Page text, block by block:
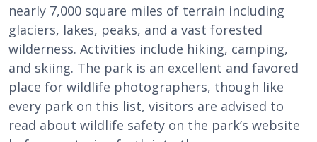
nearly 7,000 square miles of terrain including
glaciers, lakes, peaks, and a vast forested
wilderness. Activities include hiking, camping,
and skiing. The park is an excellent and favored
place for wildlife photographers, though like
every park on this list, visitors are advised to
read about wildlife safety on the park’s website